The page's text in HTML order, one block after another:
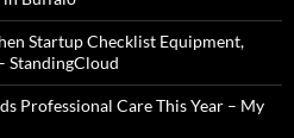
Startup Checklist Equipment,
StandingCloud
Professional Care This Year – My